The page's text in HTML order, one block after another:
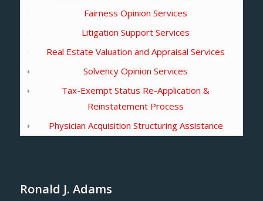
Fairness Opinion Services
Litigation Support Services
Real Estate Valuation and Appraisal Services
Solvency Opinion Services
Tax-Exempt Status Re-Application &
Reinstatement Process
Physician Acquisition Structuring Assistance
Ronald J. Adams